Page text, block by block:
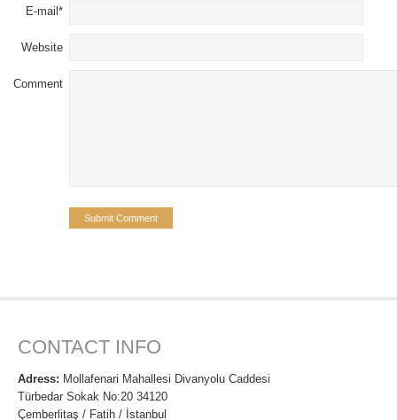
E-mail*
Website
Comment
CONTACT INFO
Adress: Mollafenari Mahallesi Divanyolu Caddesi
Türbedar Sokak No:20 34120
Çemberlitaş / Fatih / İstanbul